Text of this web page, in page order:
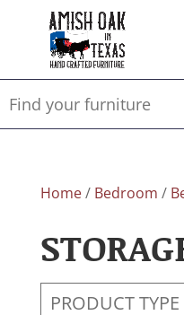
Home/ Bedroom /
PRODUCT TYPE